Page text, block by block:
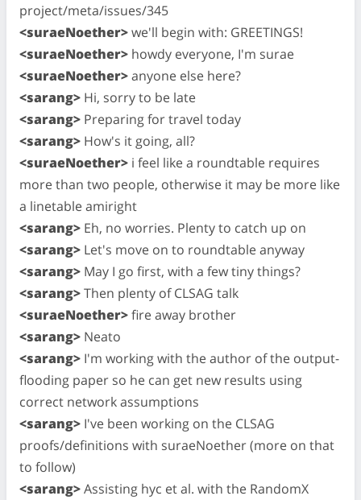
project/meta/issues/345
<suraeNoether>we'll begin with: GREETINGS!
<suraeNoether> howdy everyone, I'm surae
<suraeNoether>anyone else here?
<sarang> Hi, sorry to be late
<sarang> Preparing for travel today
<sarang> How's it going, all?
<suraeNoether> i feel like a roundtable requires
more than two people, otherwise it may be more like
a linetable amiright
<sarang> Eh, no worries. Plenty to catch up on
<sarang> Let's move on to roundtable anyway
<sarang> May I go first, with a few tiny things?
<sarang>Then plenty of CLSAG talk
<suraeNoether>fire away brother
<sarang> Neato
<sarang> I'm working with the author of the output-
flooding paper so he can get new results using
correct network assumptions
<sarang> I've been working on the CLSAG
proofs/definitions with suraeNoether (more on that
to follow)
<sarang>Assisting hyc et al. with the RandomX